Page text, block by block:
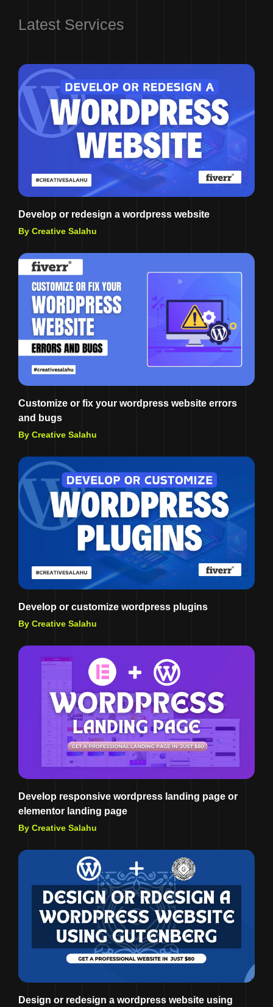
Latest Services
Develop or redesign a wordpress website
By Creative Salahu
Customize or fix your wordpress website errors
and bugs
By Creative Salahu
Develop or customize wordpress plugins
By Creative Salahu
Develop responsive wordpress landing page or
elementor landing page
By Creative Salahu
Design or redesign a wordpress website using